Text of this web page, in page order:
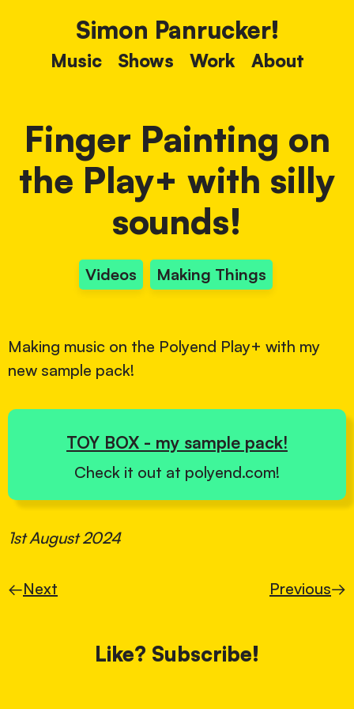
Simon Panrucker!
Music Shows Work About
Finger Painting on
the Play+ with silly
sounds!
Videos Making Things
Making music on the Polyend Play+ with my
new sample pack!
TOY BOX - my sample pack!
Check it out at polyend.com!
1st August 2024
←Next Previous→
Like? Subscribe!